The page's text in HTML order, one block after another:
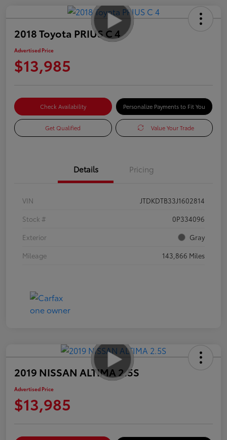
2018 Toyota PRIUS C 4
Advertised Price
$13,985
Check Availability Personalize Payments to Fit You
Get Qualified Value Your Trade
Details Pricing
VIN
JTDKDTB33J1602814
Stock #
0P334096
Exterior
Gray
Mileage
143,866 Miles
2019 NISSAN ALTIMA 2.5S
Advertised Price
$13,985